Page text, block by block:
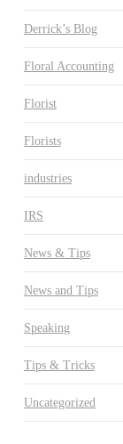
Derrick’s Blog
Floral Accounting
Florist
Florists
industries
IRS
News & Tips
News and Tips
Speaking
Tips & Tricks
Uncategorized